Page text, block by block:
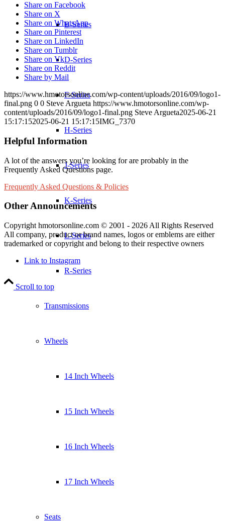
B-Series
D-Series
F-Series
H-Series
J-Series
K-Series
L-Series
R-Series
Transmissions
Wheels
14 Inch Wheels
15 Inch Wheels
16 Inch Wheels
17 Inch Wheels
Seats
Share on Facebook
Share on X
Share on WhatsApp
Share on Pinterest
Share on LinkedIn
Share on Tumblr
Share on Vk
Share on Reddit
Share by Mail
https://www.hmotorsonline.com/wp-content/uploads/2016/09/logo1-
final.png 0 0 Steve Argueta https://www.hmotorsonline.com/wp-
content/uploads/2016/09/logo1-final.png Steve Argueta2025-06-21
15:17:152025-06-21 15:17:15IMG_7370
Helpful Information
A lot of the answers you’re looking for are probably in the
Frequently Asked Questions page.
Frequently Asked Questions & Policies
Other Announcements
Copyright hmotorsonline.com © 2001 - 2026 All Rights Reserved
All company, product or brand names, logos or emblems are either
trademarked or copyright and belong to their respective owners
Link to Instagram
Scroll to top